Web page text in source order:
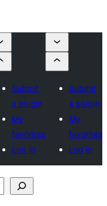
Submit
a plugin
My
favorites
Log in
Submit
a plugin
My
favorites
Log in